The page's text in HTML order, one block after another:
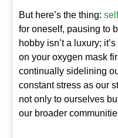
But here’s the thing:
for oneself, pausing to
hobby isn’t a luxury;
on your oxygen mask
continually sidelining
constant stress as our
not only to ourselves
our broader